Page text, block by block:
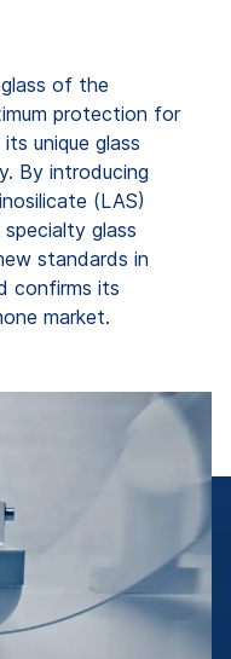
of the
protection for
unique glass
By introducing
(LAS)
glass
standards in
confirms its
market.